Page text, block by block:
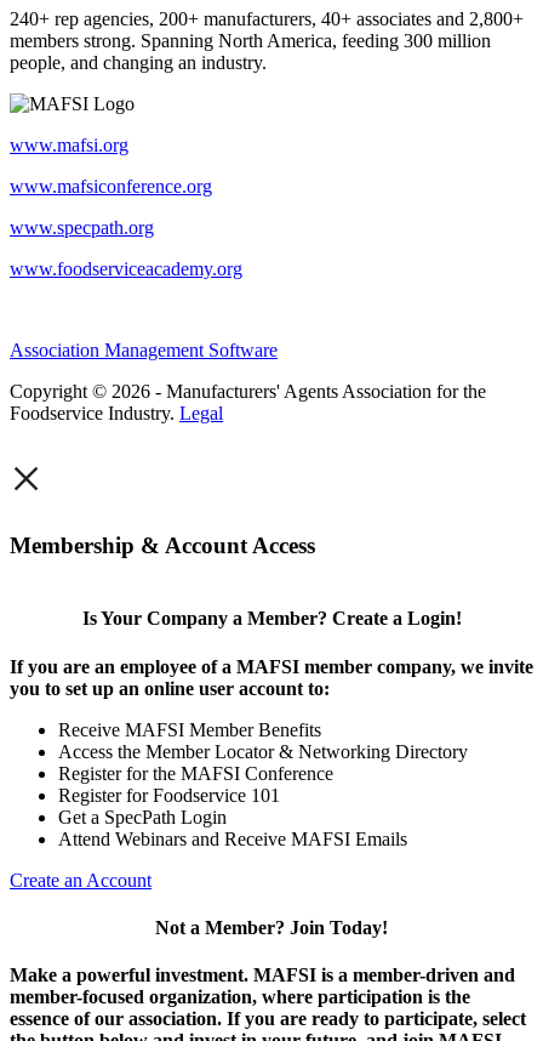
240+ rep agencies, 200+ manufacturers, 40+ associates and 2,800+
members strong. Spanning North America, feeding 300 million
people, and changing an industry.
www.mafsi.org
www.mafsiconference.org
www.specpath.org
www.foodserviceacademy.org
Association Management Software
Copyright © 2026 - Manufacturers' Agents Association for the
Foodservice Industry. Legal
×
Membership & Account Access
Is Your Company a Member? Create a Login!
If you are an employee of a MAFSI member company, we invite
you to set up an online user account to:
Receive MAFSI Member Benefits
Access the Member Locator & Networking Directory
Register for the MAFSI Conference
Register for Foodservice 101
Get a SpecPath Login
Attend Webinars and Receive MAFSI Emails
Create an Account
Not a Member? Join Today!
Make a powerful investment. MAFSI is a member-driven and
member-focused organization, where participation is the
essence of our association. If you are ready to participate, select